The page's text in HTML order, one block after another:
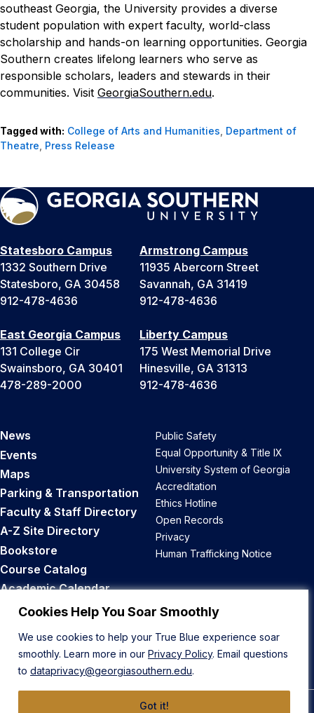
Cookies Help You Soar Smoothly
We use cookies to help your True Blue experience soar
smoothly. Learn more in our Privacy Policy. Email questions
to dataprivacy@georgiasouthern.edu.
Got it!
southeast Georgia, the University provides a diverse
student population with expert faculty, world-class
scholarship and hands-on learning opportunities. Georgia
Southern creates lifelong learners who serve as
responsible scholars, leaders and stewards in their
communities. Visit GeorgiaSouthern.edu.
Tagged with: College of Arts and Humanities, Department of
Theatre, Press Release
Statesboro Campus
1332 Southern Drive
Statesboro, GA 30458
912-478-4636
Armstrong Campus
11935 Abercorn Street
Savannah, GA 31419
912-478-4636
East Georgia Campus
131 College Cir
Swainsboro, GA 30401
478-289-2000
Liberty Campus
175 West Memorial Drive
Hinesville, GA 31313
912-478-4636
News
Events
Maps
Parking & Transportation
Faculty & Staff Directory
A-Z Site Directory
Bookstore
Course Catalog
Academic Calendar
Career Opportunities
Public Safety
Equal Opportunity & Title IX
University System of Georgia
Accreditation
Ethics Hotline
Open Records
Privacy
Human Trafficking Notice
Back to Top